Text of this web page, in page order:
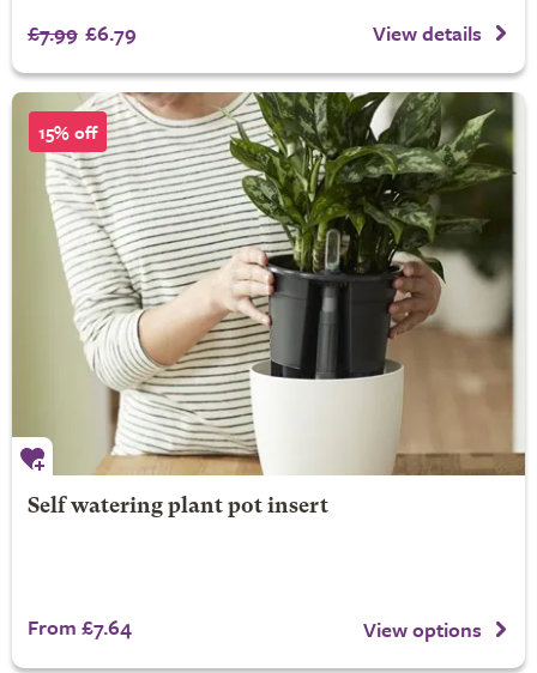
£7.99 £6.79 View details
15% off
Self watering plant pot insert
From £7.64 View options